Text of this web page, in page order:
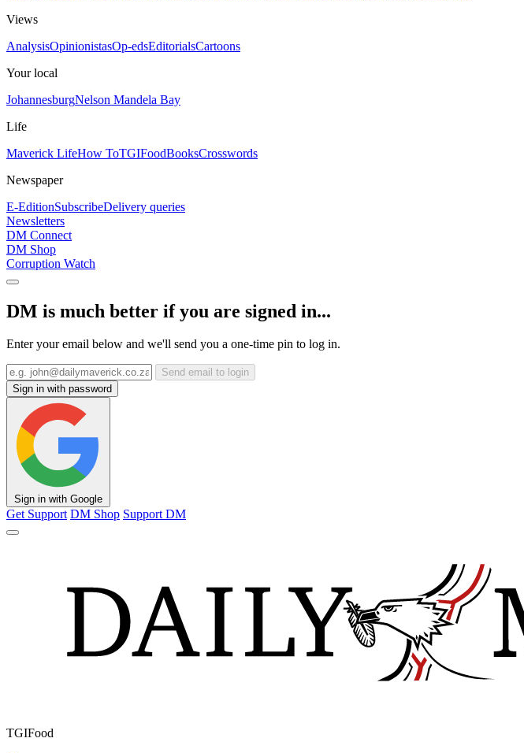
Views
AnalysisOpinionistasOp-edsEditorialsCartoons
Your local
JohannesburgNelson Mandela Bay
Life
Maverick LifeHow ToTGIFoodBooksCrosswords
Newspaper
E-EditionSubscribeDelivery queries
Newsletters
DM Connect
DM Shop
Corruption Watch
DM is much better if you are signed in...
Enter your email below and we'll send you a one-time pin to log in.
Send email to login
Sign in with password
Sign in with Google
Get Support DM Shop Support DM
TGIFood